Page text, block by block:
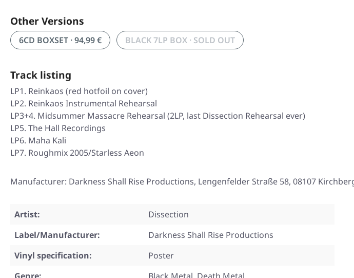
Other Versions
6CD BOXSET · 94,99 € BLACK 7LP BOX · SOLD OUT
Track listing
LP1. Reinkaos (red hotfoil on cover)
LP2. Reinkaos Instrumental Rehearsal
LP3+4. Midsummer Massacre Rehearsal (2LP, last Dissection Rehearsal ever)
LP5. The Hall Recordings
LP6. Maha Kali
LP7. Roughmix 2005/Starless Aeon
Manufacturer: Darkness Shall Rise Productions, Lengenfelder Straße 58, 08107
Artist:
Dissection
Label/Manufacturer:
Darkness Shall Rise Productions
Vinyl specification:
Poster